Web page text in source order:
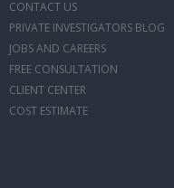
CONTACT US
PRIVATE INVESTIGATORS BLOG
JOBS AND CAREERS
FREE CONSULTATION
CLIENT CENTER
COST ESTIMATE